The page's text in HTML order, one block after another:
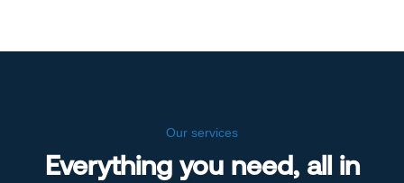
Our services
Everything you need, all in